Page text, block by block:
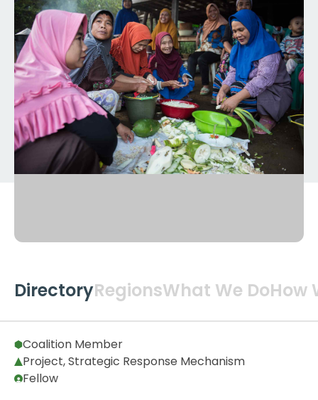
DirectoryRegionsWhat We DoHow
2
Global
Coalition Member
Project, Strategic Response Mechanism
Fellow